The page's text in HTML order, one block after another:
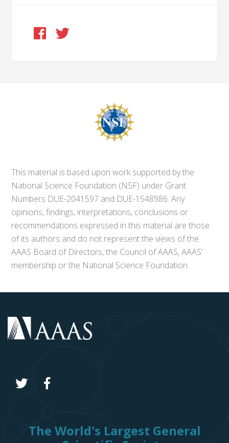
This material is based upon work supported by the
National Science Foundation (NSF) under Grant
Numbers DUE-2041597 and DUE-1548986. Any
opinions, findings, interpretations, conclusions or
recommendations expressed in this material are those
of its authors and do not represent the views of the
AAAS Board of Directors, the Council of AAAS, AAAS’
membership or the National Science Foundation.
The World's Largest General